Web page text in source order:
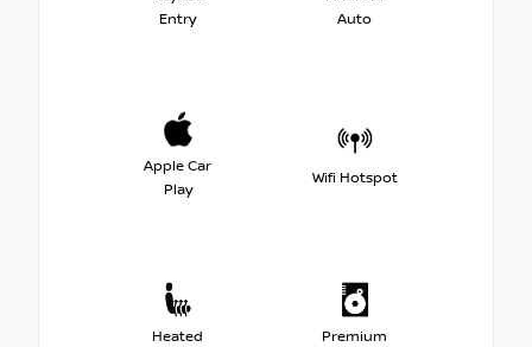
Entry
Auto
Apple Car
Play
Wifi Hotspot
Heated
Premium